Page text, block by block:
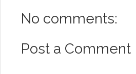
No comments:
Post a Comment